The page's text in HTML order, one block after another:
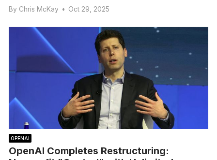
By Chris McKay • Oct 29, 2025
OPENAI
OpenAI Completes Restructuring: